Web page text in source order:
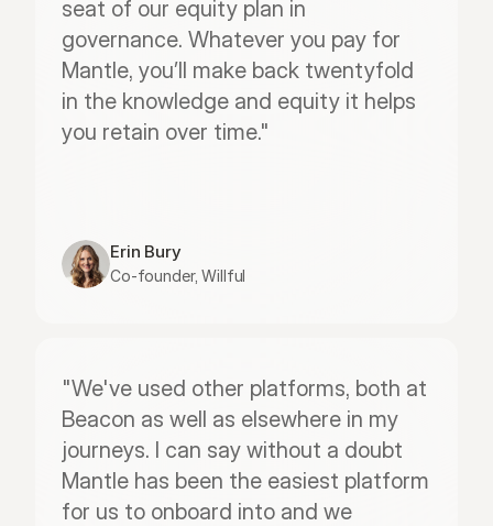
seat of our equity plan in
governance. Whatever you pay for
Mantle, you’ll make back twentyfold
in the knowledge and equity it helps
you retain over time."
Erin Bury
Co-founder, Willful
"We've used other platforms, both at
Beacon as well as elsewhere in my
journeys. I can say without a doubt
Mantle has been the easiest platform
for us to onboard into and we